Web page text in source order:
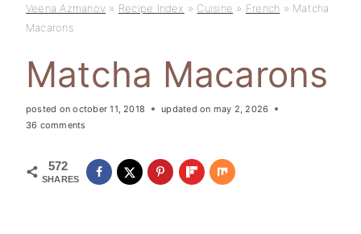
Veena Azmanov » Recipe Index » Cuisine » French » Matcha
Macarons
Matcha Macarons
posted on october 11, 2018 updated on may 2, 2026
36 comments
572
SHARES